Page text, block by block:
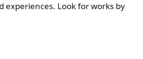
experiences. Look for works by